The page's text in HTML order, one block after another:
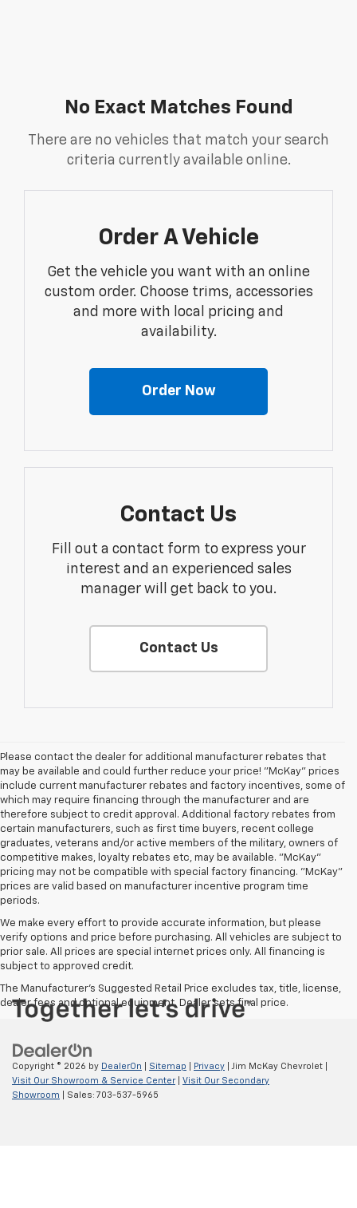
No Exact Matches Found
There are no vehicles that match your search
criteria currently available online.
Order A Vehicle
Get the vehicle you want with an online
custom order. Choose trims, accessories
and more with local pricing and
availability.
Order Now
Contact Us
Fill out a contact form to express your
interest and an experienced sales
manager will get back to you.
Contact Us
Please contact the dealer for additional manufacturer rebates that
may be available and could further reduce your price! "McKay" prices
include current manufacturer rebates and factory incentives, some of
which may require financing through the manufacturer and are
therefore subject to credit approval. Additional factory rebates from
certain manufacturers, such as first time buyers, recent college
graduates, veterans and/or active members of the military, owners of
competitive makes, loyalty rebates etc, may be available. "McKay"
pricing may not be compatible with special factory financing. "McKay"
prices are valid based on manufacturer incentive program time
periods.
We make every effort to provide accurate information, but please
verify options and price before purchasing. All vehicles are subject to
prior sale. All prices are special internet prices only. All financing is
subject to approved credit.
The Manufacturer's Suggested Retail Price excludes tax, title, license,
dealer fees and optional equipment. Dealer sets final price.
Copyright © 2026 by DealerOn Sitemap Privacy | Jim McKay Chevrolet
Visit Our Showroom & Service Center| Visit Our Secondary
Showroom | Sales: 703-537-5965